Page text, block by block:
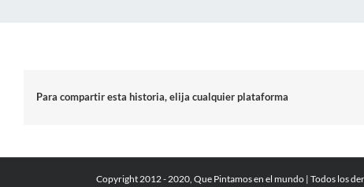
Para compartir esta historia, elija cualquier plataforma
Copyright 2012 - 2020, Que Pintamos en el mundo | Todos los